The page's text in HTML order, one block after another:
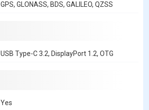
GPS, GLONASS, BDS, GALILEO, QZSS
USB Type-C 3.2, DisplayPort 1.2, OTG
Yes